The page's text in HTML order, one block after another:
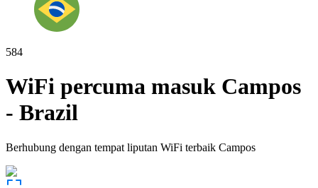
584
WiFi percuma masuk Campos
- Brazil
Berhubung dengan tempat liputan WiFi terbaik Campos